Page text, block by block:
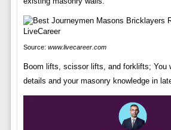
Source: www.livecareer.com
Boom lifts, scissor lifts, and forklifts; You
details and your masonry knowledge in